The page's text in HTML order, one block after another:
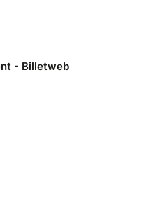
- Billetweb